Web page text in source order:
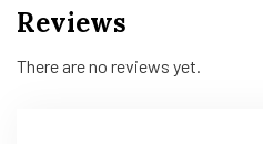
Reviews
There are no reviews yet.